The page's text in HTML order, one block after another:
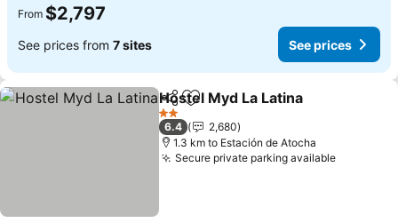
From $2,797
See prices from 7 sites See prices
ShareAdd to favorites
Hostel Myd La Latina
2 Stars
6.4
2,680
1.3 km to Estación de Atocha
Secure private parking available